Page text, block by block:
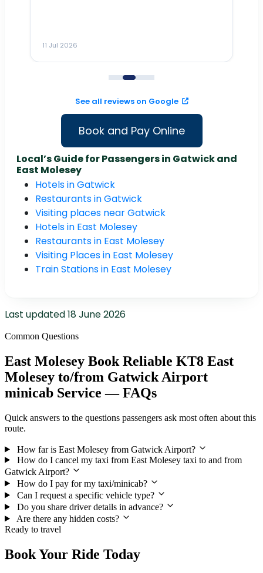
11 Jul 2026
See all reviews on Google
Book and Pay Online
Local’s Guide for Passengers in Gatwick and
East Molesey
Hotels in Gatwick
Restaurants in Gatwick
Visiting places near Gatwick
Hotels in East Molesey
Restaurants in East Molesey
Visiting Places in East Molesey
Train Stations in East Molesey
Last updated18 June 2026
Common Questions
East Molesey Book Reliable KT8 East
Molesey to/from Gatwick Airport
minicab Service — FAQs
Quick answers to the questions passengers ask most often about this
route.
How far is East Molesey from Gatwick Airport?
How do I cancel my taxi from East Molesey taxi to and from
Gatwick Airport?
How do I pay for my taxi/minicab?
Can I request a specific vehicle type?
Do you share driver details in advance?
Are there any hidden costs?
Ready to travel
Book Your Ride Today